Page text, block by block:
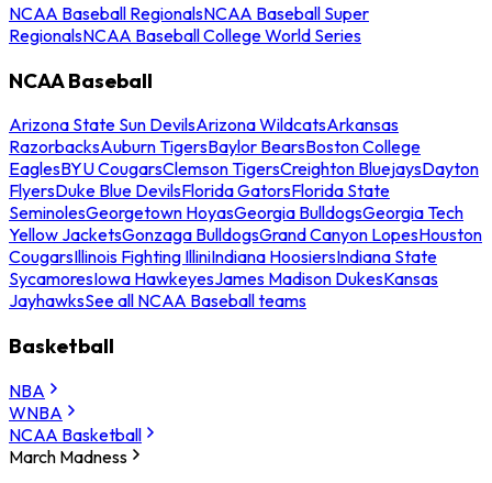
NCAA Baseball RegionalsNCAA Baseball Super
RegionalsNCAA Baseball College World Series
NCAA Baseball
Arizona State Sun DevilsArizona WildcatsArkansas
RazorbacksAuburn TigersBaylor BearsBoston College
EaglesBYU CougarsClemson TigersCreighton BluejaysDayton
FlyersDuke Blue DevilsFlorida GatorsFlorida State
SeminolesGeorgetown HoyasGeorgia BulldogsGeorgia Tech
Yellow JacketsGonzaga BulldogsGrand Canyon LopesHouston
CougarsIllinois Fighting IlliniIndiana HoosiersIndiana State
SycamoresIowa HawkeyesJames Madison DukesKansas
JayhawksSee all NCAA Baseball teams
Basketball
NBA
WNBA
NCAA Basketball
March Madness